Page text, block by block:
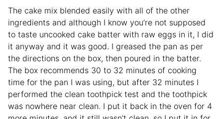
The cake mix blended easily with all of the other
ingredients and although I know you’re not supposed
to taste uncooked cake batter with raw eggs in it, I did
it anyway and it was good. I greased the pan as per
the directions on the box, then poured in the batter.
The box recommends 30 to 32 minutes of cooking
time for the pan I was using, but after 32 minutes I
performed the clean toothpick test and the toothpick
was nowhere near clean. I put it back in the oven for 4